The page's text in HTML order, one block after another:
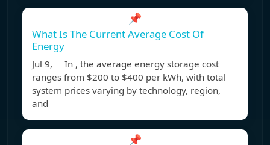
📌
What Is The Current Average Cost Of
Energy
Jul 9, In , the average energy storage cost
ranges from $200 to $400 per kWh, with total
system prices varying by technology, region,
and
📌